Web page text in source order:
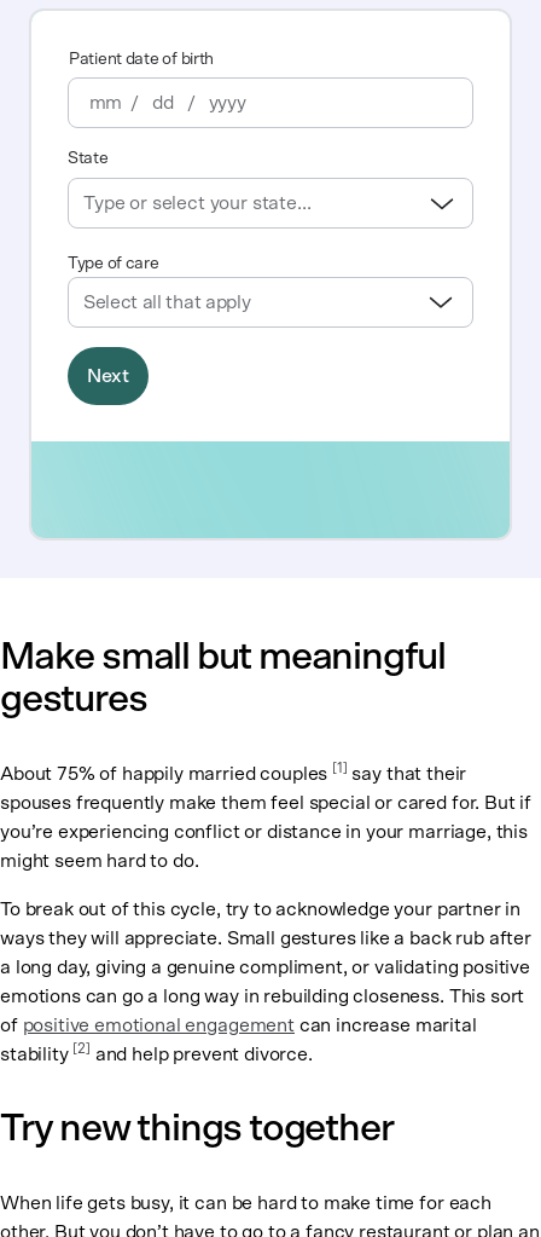
Make small but meaningful
gestures
About 75% of happily married couples [1]
say that their
spouses frequently make them feel special or cared for. But if
you’re experiencing conflict or distance in your marriage, this
might seem hard to do.
To break out of this cycle, try to acknowledge your partner in
ways they will appreciate. Small gestures like a back rub after
a long day, giving a genuine compliment, or validating positive
emotions can go a long way in rebuilding closeness. This sort
of positive emotional engagementcan increase marital
stability [2] and help prevent divorce.
Try new things together
When life gets busy, it can be hard to make time for each
other. But you don’t have to go to a fancy restaurant or plan an